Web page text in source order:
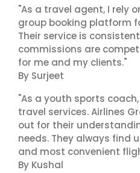
"As a travel agent, I rely
group booking platform
Their service is
commissions are
for me and my clients."
By Surjeet
"As a youth sports
travel services. Airlines
out for their
needs. They always find
and most convenient
By Kushal